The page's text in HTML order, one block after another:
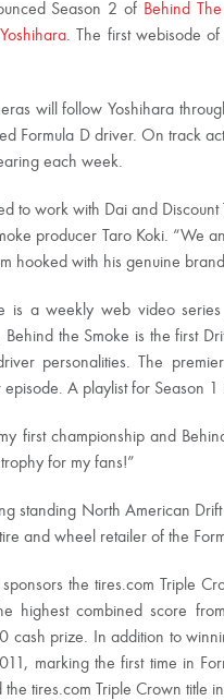
Season 2 of Behind
. The first webisode
will follow Yoshihara
Formula D driver. On track
each week.
to work with Dai and
producer Taro Koki. “We
hooked with his genuine
is a weekly web video
Behind the Smoke is the first
personalities. The
A playlist for Season 1
first championship and
for my fans!”
standing North American
and wheel retailer of the
sponsors the tires.com Triple
highest combined score
cash prize. In addition to
marking the first time in
tires.com Triple Crown title